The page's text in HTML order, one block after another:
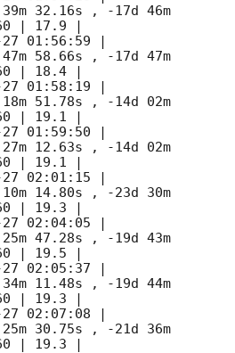
39m 32.16s , -17d 46m
60 | 17.9 |
27 01:56:59
47m 58.66s , -17d 47m
60 | 18.4 |
27 01:58:19
18m 51.78s , -14d 02m
60 | 19.1 |
27 01:59:50
27m 12.63s , -14d 02m
60 | 19.1 |
27 02:01:15
10m 14.80s , -23d 30m
60 | 19.3 |
27 02:04:05
25m 47.28s , -19d 43m
60 | 19.5 |
27 02:05:37
34m 11.48s , -19d 44m
60 | 19.3 |
27 02:07:08
25m 30.75s , -21d 36m
60 | 19.3 |